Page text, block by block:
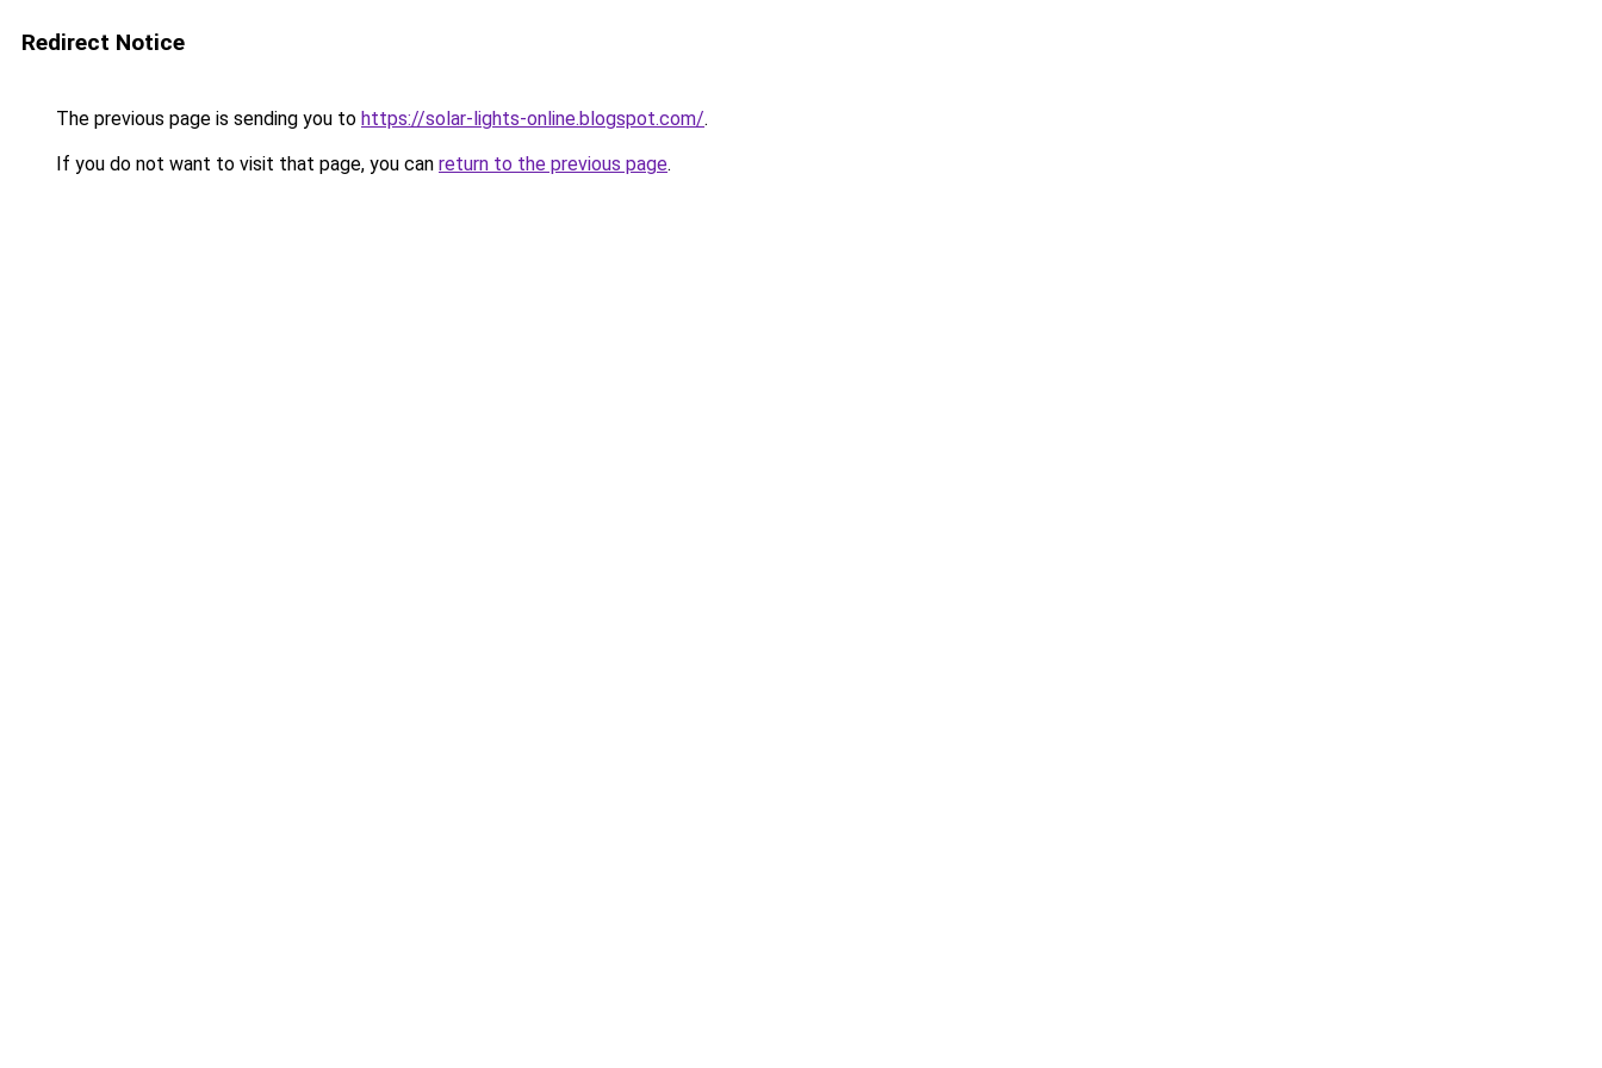
Redirect Notice
The previous page is sending you to https://solar-lights-online.blogspot.com/.
If you do not want to visit that page, you can return to the previous page.